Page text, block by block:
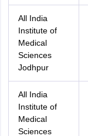
All India
Institute of
Medical
Sciences
Jodhpur
All India
Institute of
Medical
Sciences